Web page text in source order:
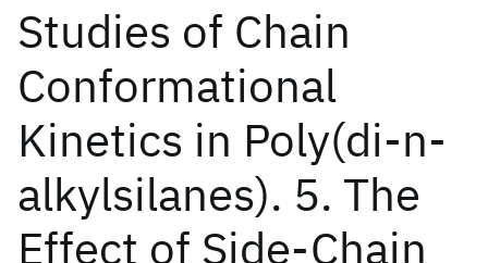
Studies of Chain
Conformational
Kinetics in Poly(di-n-
alkylsilanes). 5. The
Effect of Side-Chain